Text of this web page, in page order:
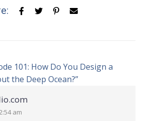
101: How Do You Design a
the Deep Ocean?”
am